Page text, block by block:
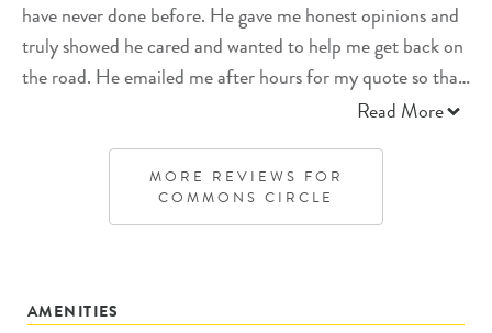
have never done before. He gave me honest opinions and
truly showed he cared and wanted to help me get back on
the road. He emailed me after hours for my quote so that
he could order my tires the next morning so they would
go. I won’t go anywhere else now.
Read More
MORE REVIEWS FOR
COMMONS CIRCLE
AMENITIES